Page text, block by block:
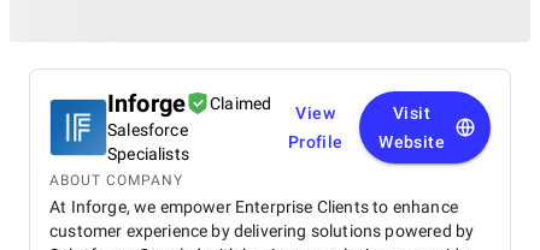
Inforge
Claimed
Salesforce
Specialists
View
Profile
Visit
Website
ABOUT COMPANY
At Inforge, we empower Enterprise Clients to enhance
customer experience by delivering solutions powered by